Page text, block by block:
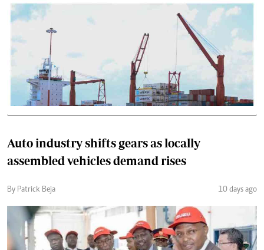
Auto industry shifts gears as locally
assembled vehicles demand rises
By Patrick Beja 10 days ago